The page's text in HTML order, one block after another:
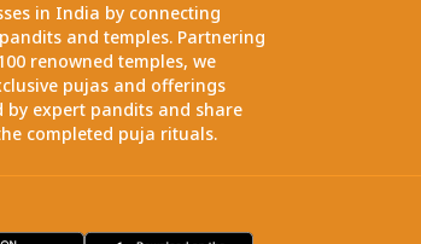
in India by connecting
and temples. Partnering
renowned temples, we
pujas and offerings
by expert pandits and share
completed puja rituals.